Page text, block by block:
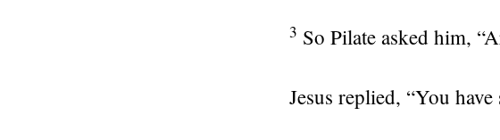
3 So Pilate asked him,
Jesus replied, “You have